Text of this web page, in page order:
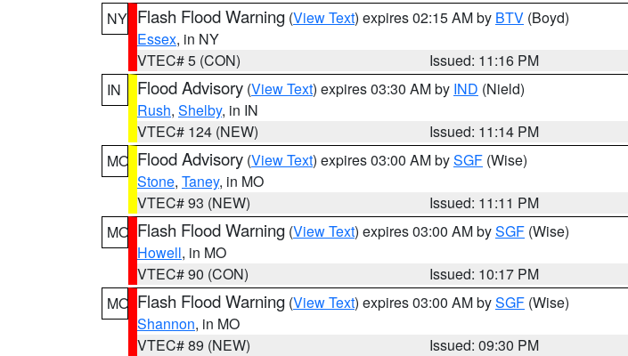
NY Flash Flood Warning (View Text) expires 02:15 AM by BTV (Boyd)
Essex, in NY
VTEC# 5 (CON)
Issued: 11:16 PM
IN
Flood Advisory (View Text) expires 03:30 AM by IND (Nield)
Rush, Shelby, in IN
VTEC# 124 (NEW)
Issued: 11:14 PM
MO Flood Advisory (View Text) expires 03:00 AM bySGF (Wise)
Stone, Taney, in MO
VTEC# 93 (NEW)
Issued: 11:11 PM
MO Flash Flood Warning (View Text) expires 03:00 AM bySGF (Wise)
Howell, in MO
VTEC# 90 (CON)
Issued: 10:17 PM
MO Flash Flood Warning (View Text) expires 03:00 AM bySGF (Wise)
Shannon, in MO
VTEC# 89 (NEW)
Issued: 09:30 PM